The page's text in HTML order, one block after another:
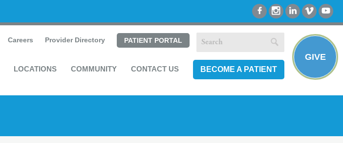
Careers Provider Directory PATIENT PORTAL
LOCATIONS COMMUNITY CONTACT US BECOME A PATIENT
GIVE